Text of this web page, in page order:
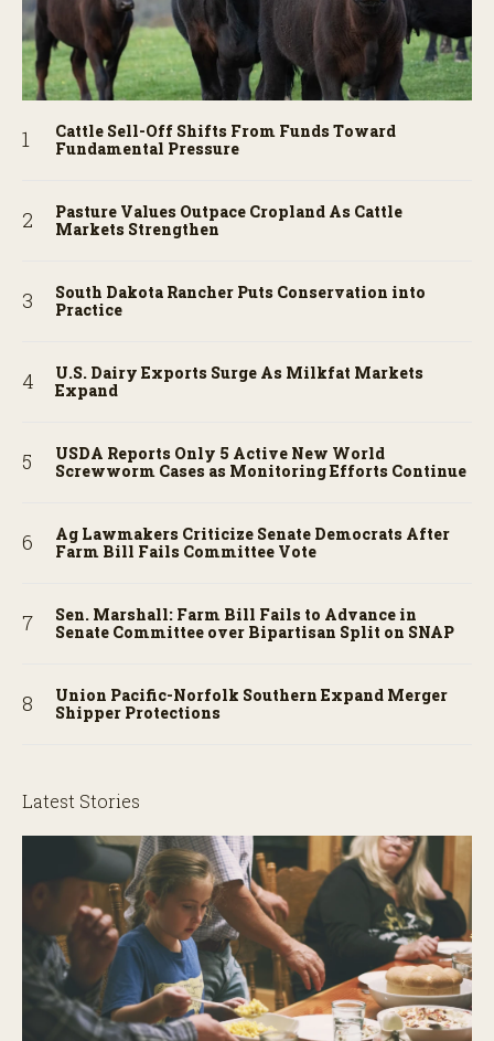
Cattle Sell-Off Shifts From Funds Toward
Fundamental Pressure
Pasture Values Outpace Cropland As Cattle
Markets Strengthen
South Dakota Rancher Puts Conservation into
Practice
U.S. Dairy Exports Surge As Milkfat Markets
Expand
USDA Reports Only 5 Active New World
Screwworm Cases as Monitoring Efforts Continue
Ag Lawmakers Criticize Senate Democrats After
Farm Bill Fails Committee Vote
Sen. Marshall: Farm Bill Fails to Advance in
Senate Committee over Bipartisan Split on SNAP
Union Pacific-Norfolk Southern Expand Merger
Shipper Protections
Latest Stories